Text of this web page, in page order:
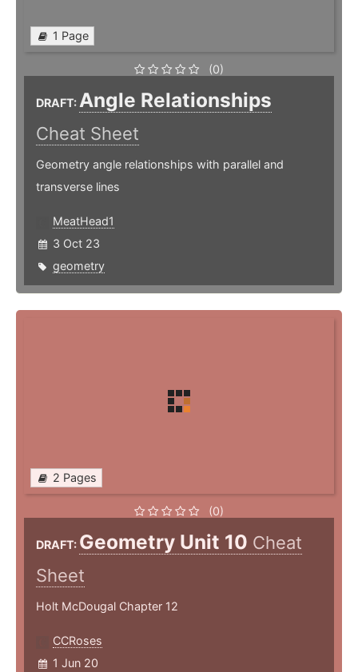
1 Page
(0)
DRAFT:Angle Relationships
Cheat Sheet
Geometry angle relationships with parallel and
transverse lines
MeatHead1
3 Oct 23
geometry
2 Pages
(0)
DRAFT: Geometry Unit 10 Cheat
Sheet
Holt McDougal Chapter 12
CCRoses
1 Jun 20